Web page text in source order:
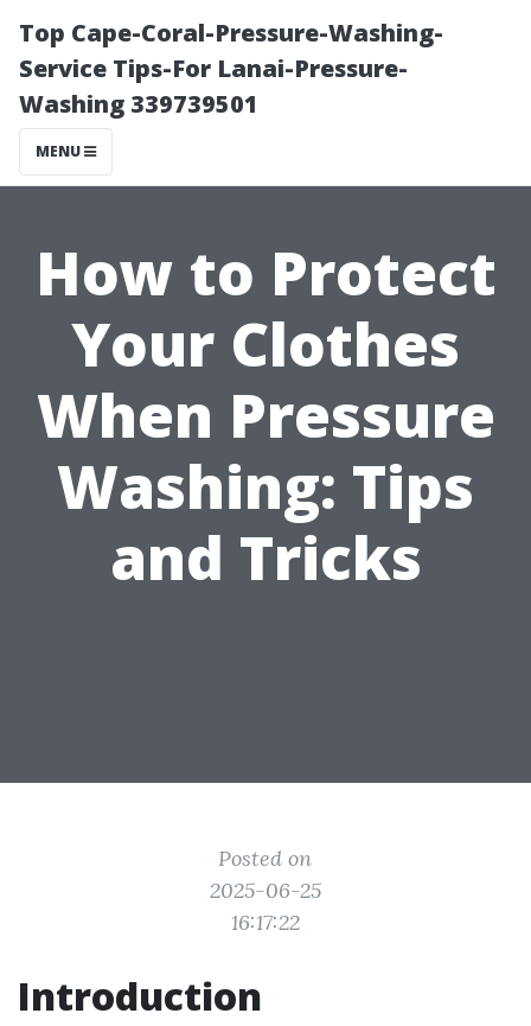
Top Cape-Coral-Pressure-Washing-
Service Tips-For Lanai-Pressure-
Washing 339739501
MENU
How to Protect
Your Clothes
When Pressure
Washing: Tips
and Tricks
Posted on
2025-06-25
16:17:22
Introduction